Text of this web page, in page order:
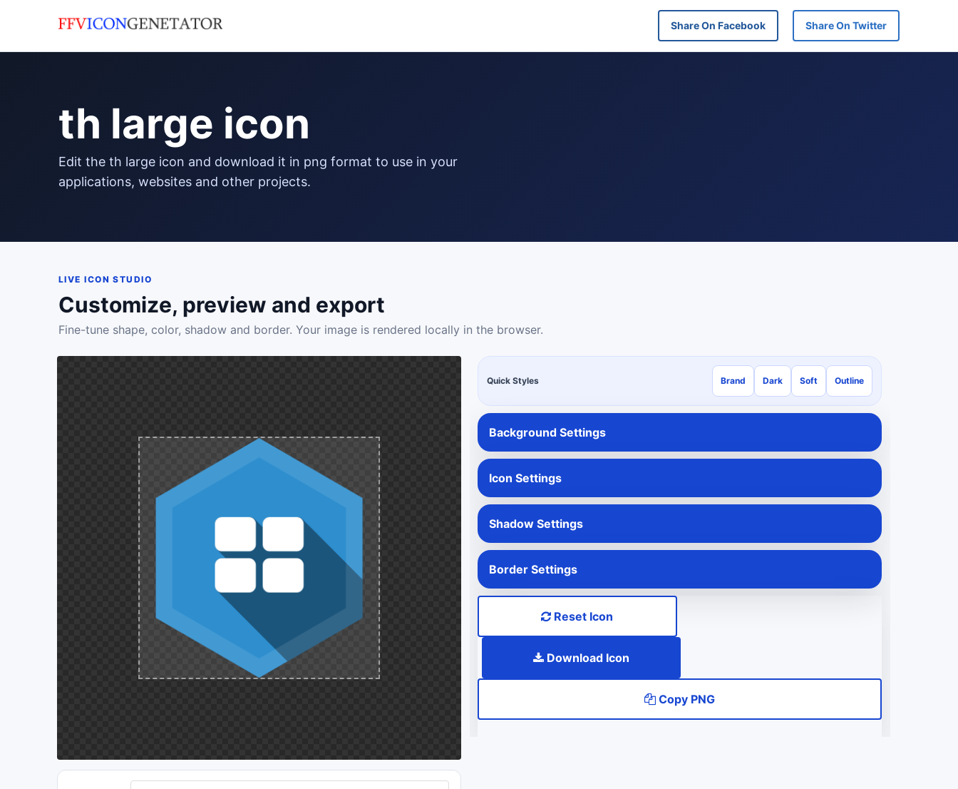
Share On Facebook Share On Twitter
th large icon
edit the th large icon and download it in png format to use in your
applications, websites and other projects.
LIVE ICON STUDIO
Customize, preview and export
Fine-tune shape, color, shadow and border. Your image is rendered locally in the browser.
Quick Styles Brand Dark Soft Outline
Background Settings
Icon Settings
Shadow Settings
Border Settings
Reset Icon
Download Icon
Copy PNG